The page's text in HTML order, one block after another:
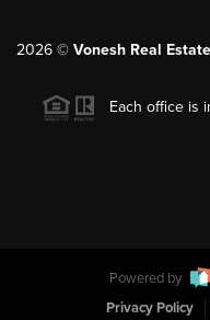
2026© Vonesh Real
Each office is
Powered by
Privacy Policy